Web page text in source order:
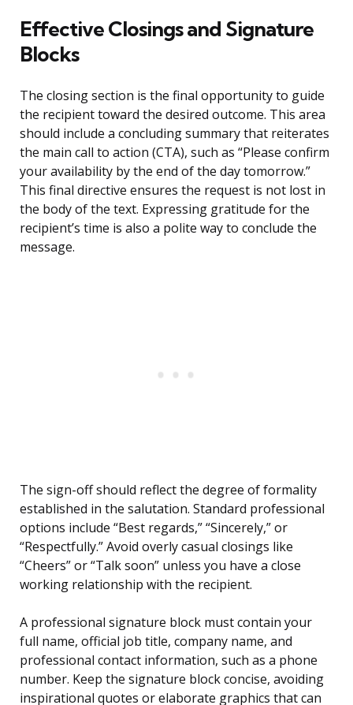
Effective Closings and Signature
Blocks
The closing section is the final opportunity to guide
the recipient toward the desired outcome. This area
should include a concluding summary that reiterates
the main call to action (CTA), such as “Please confirm
your availability by the end of the day tomorrow.”
This final directive ensures the request is not lost in
the body of the text. Expressing gratitude for the
recipient’s time is also a polite way to conclude the
message.
The sign-off should reflect the degree of formality
established in the salutation. Standard professional
options include “Best regards,” “Sincerely,” or
“Respectfully.” Avoid overly casual closings like
“Cheers” or “Talk soon” unless you have a close
working relationship with the recipient.
A professional signature block must contain your
full name, official job title, company name, and
professional contact information, such as a phone
number. Keep the signature block concise, avoiding
inspirational quotes or elaborate graphics that can